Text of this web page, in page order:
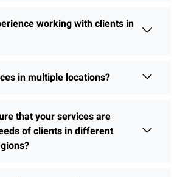
working with clients in
in multiple locations?
that your services are
of clients in different